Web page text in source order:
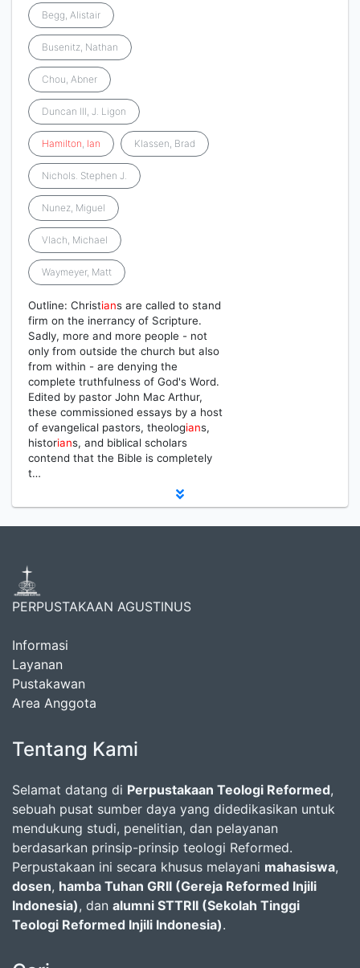
Begg, Alistair
Busenitz, Nathan
Chou, Abner
Duncan III, J. Ligon
Hamilton, Ian Klassen, Brad
Nichols. Stephen J.
Nunez, Miguel
Vlach, Michael
Waymeyer, Matt
Outline: Christians are called to stand
firm on the inerrancy of Scripture.
Sadly, more and more people - not
only from outside the church but also
from within - are denying the
complete truthfulness of God's Word.
Edited by pastor John Mac Arthur,
these commissioned essays by a host
of evangelical pastors, theologians,
historians, and biblical scholars
contend that the Bible is completely
t…
PERPUSTAKAAN AGUSTINUS
Informasi
Layanan
Pustakawan
Area Anggota
Tentang Kami
Selamat datang di Perpustakaan Teologi Reformed,
sebuah pusat sumber daya yang didedikasikan untuk
mendukung studi, penelitian, dan pelayanan
berdasarkan prinsip-prinsip teologi Reformed.
Perpustakaan ini secara khusus melayani mahasiswa,
dosen, hamba Tuhan GRII (Gereja Reformed Injili
Indonesia), dan alumni STTRII (Sekolah Tinggi
Teologi Reformed Injili Indonesia).